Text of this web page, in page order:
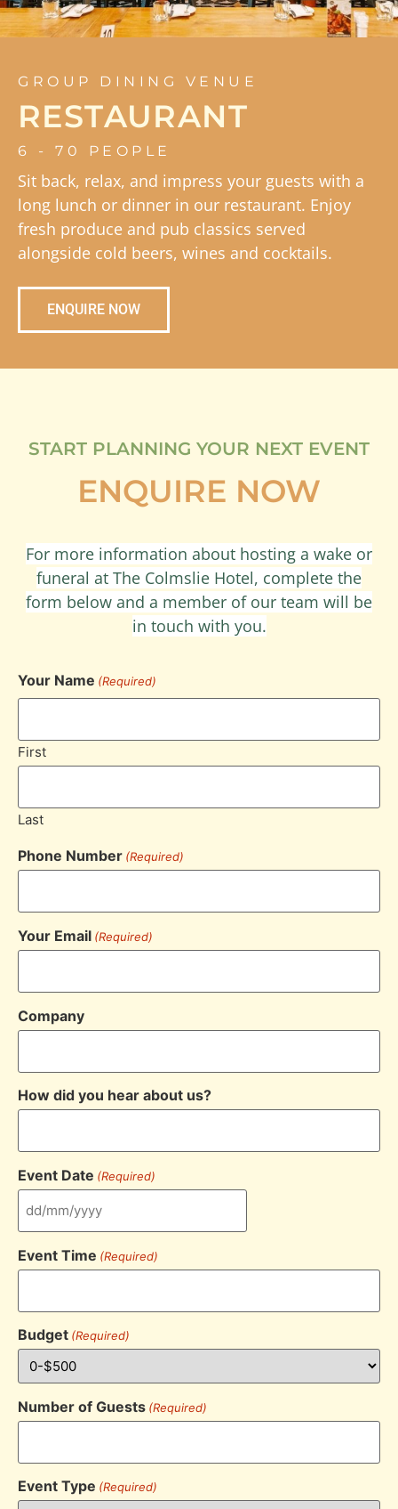
GROUP DINING VENUE
RESTAURANT
6 - 70 PEOPLE
Sit back, relax, and impress your guests with a
long lunch or dinner in our restaurant. Enjoy
fresh produce and pub classics served
alongside cold beers, wines and cocktails.
ENQUIRE NOW
START PLANNING YOUR NEXT EVENT
ENQUIRE NOW
For more information about hosting a wake or
funeral at The Colmslie Hotel, complete the
form below and a member of our team will be
in touch with you.
Your Name (Required)
First
Last
Phone Number (Required)
Your Email (Required)
Company
How did you hear about us?
Event Date (Required)
Event Time (Required)
Budget (Required)
Number of Guests (Required)
Event Type (Required)